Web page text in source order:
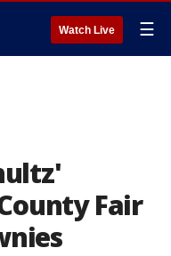
Watch Live ☰
Fair